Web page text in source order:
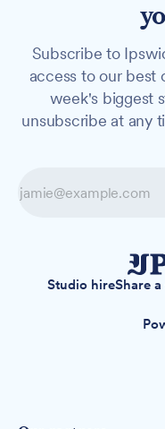
Subscribe to
access to our best
week's biggest
unsubscribe at any
Studio hireShare